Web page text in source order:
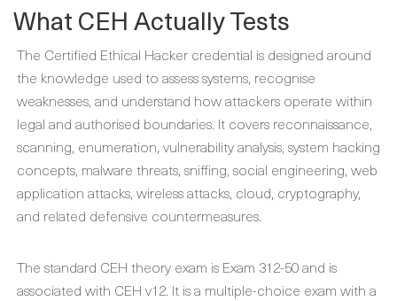
What CEH Actually Tests
The Certified Ethical Hacker credential is designed around
the knowledge used to assess systems, recognise
weaknesses, and understand how attackers operate within
legal and authorised boundaries. It covers reconnaissance,
scanning, enumeration, vulnerability analysis, system hacking
concepts, malware threats, sniffing, social engineering, web
application attacks, wireless attacks, cloud, cryptography,
and related defensive countermeasures.
The standard CEH theory exam is Exam 312-50 and is
associated with CEH v12. It is a multiple-choice exam with a